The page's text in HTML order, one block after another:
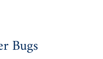
Bugs